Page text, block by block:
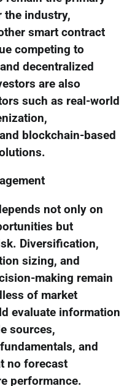
the industry,
smart contract
competing to
decentralized
are also
such as real-world
blockchain-based
not only on
but
Diversification,
sizing, and
making remain
of market
evaluate information
sources,
and
no forecast
performance.